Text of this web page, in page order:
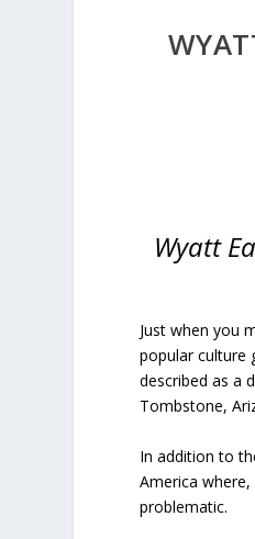
Wyatt
Just when you
popular culture
described as a
Tombstone,
In addition to
America
problematic.